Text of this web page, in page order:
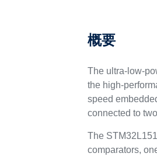
概要
The ultra-low-
the high-
speed
connected to
The
comparators,